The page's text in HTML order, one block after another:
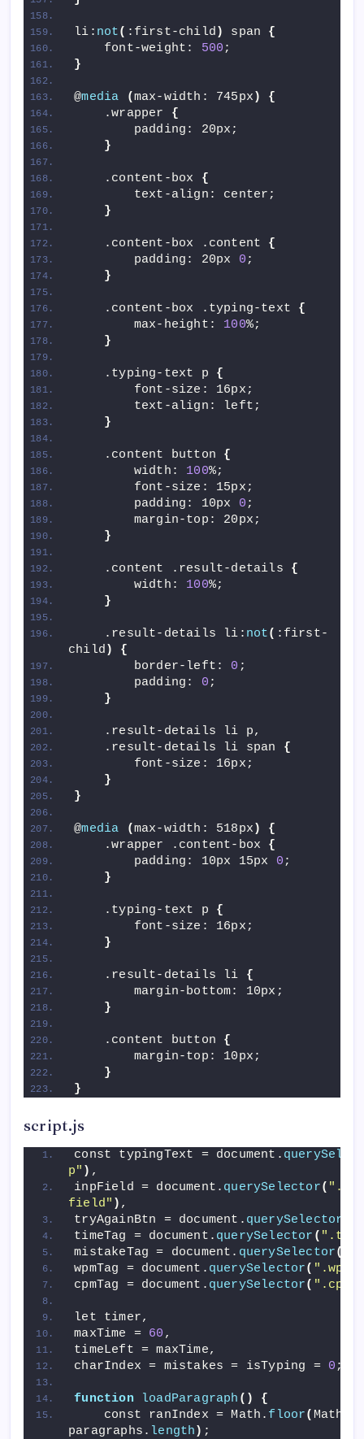
li: not( :first-child ) span {
    font-weight:
500 ;
}
@media (max-width: 745px )
{
    .wrapper
{
        padding: 20px;
}
    .content-box
{
        text-align: center;
}
    .content-box .content
{
        padding: 20px
0 ;
}
    .content-box .typing-text
{
        max-height:
100%;
}
    .typing-text p
{
        font-size: 16px;
        text-align: left;
}
    .content button
{
        width:
100%;
        font-size: 15px;
        padding: 10px
0 ;
        margin-top: 20px;
}
    .content .result-details
{
        width:
100%;
}
    .result-details li:
not( :first-
child )
{
        border-left:
0 ;
        padding:
0 ;
}
    .result-details li p,
    .result-details li span
{
        font-size: 16px;
}
}
@media (max-width: 518px )
{
    .wrapper .content-box
{
        padding: 10px 15px
0 ;
}
    .typing-text p
{
        font-size: 16px;
}
    .result-details li
{
        margin-bottom: 10px;
}
    .content button
{
        margin-top: 10px;
}
}
script.js
const typingText = document.
p" ) ,
inpField = document. querySelector(
field" ) ,
tryAgainBtn = document. querySelector
timeTag = document. querySelector (
mistakeTag = document. querySelector(
wpmTag = document. querySelector( ".wpm
cpmTag = document. querySelector( ".cpm
let timer,
maxTime = 60 ,
timeLeft = maxTime,
charIndex = mistakes = isTyping = 0 ;
function loadParagraph ()
{
    const ranIndex = Math.
floor( Math.
paragraphs. length ) ;